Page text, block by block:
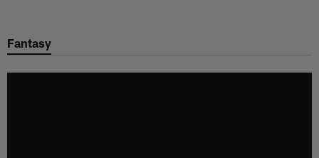
main
Fantasy